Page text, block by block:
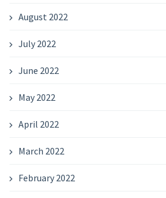
August 2022
July 2022
June 2022
May 2022
April 2022
March 2022
February 2022